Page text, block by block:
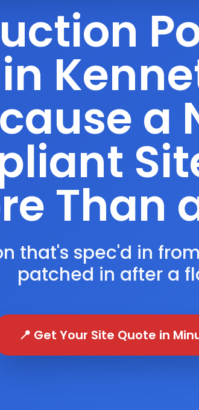
a
Than
that's spec'd in
patched in after a
📍 Get Your Site Quote in